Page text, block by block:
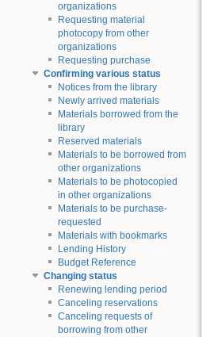
organizations
Requesting material
photocopy from other
organizations
Requesting purchase
Confirming various status
Notices from the library
Newly arrived materials
Materials borrowed from the
library
Reserved materials
Materials to be borrowed from
other organizations
Materials to be photocopied
in other organizations
Materials to be purchase-
requested
Materials with bookmarks
Lending History
Budget Reference
Changing status
Renewing lending period
Canceling reservations
Canceling requests of
borrowing from other